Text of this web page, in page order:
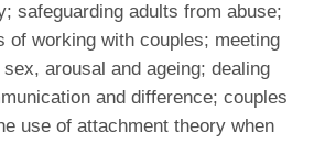
safeguarding adults from abuse;
of working with couples; meeting
sex, arousal and ageing; dealing
and difference; couples
use of attachment theory when